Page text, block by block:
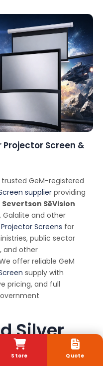
Projector Screen &
trusted GeM-registered
supplier providing
Severtson SēVision
Galalite and other
Screens for
public sector
and other
offer reliable GeM
supply with
pricing, and full
Silver
Store Quote